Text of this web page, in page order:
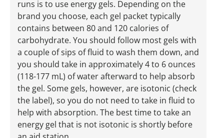
runs is to use energy gels. Depending on the
brand you choose, each gel packet typically
contains between 80 and 120 calories of
carbohydrate. You should follow most gels with
a couple of sips of fluid to wash them down, and
you should take in approximately 4 to 6 ounces
(118-177 mL) of water afterward to help absorb
the gel. Some gels, however, are isotonic (check
the label), so you do not need to take in fluid to
help with absorption. The best time to take an
energy gel that is not isotonic is shortly before